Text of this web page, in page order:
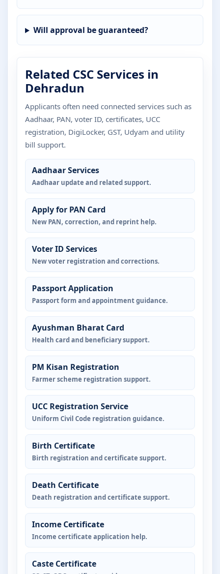
Will approval be guaranteed?
Related CSC Services in
Dehradun
Applicants often need connected services such as
Aadhaar, PAN, voter ID, certificates, UCC
registration, DigiLocker, GST, Udyam and utility
bill support.
Aadhaar Services
Aadhaar update and related support.
Apply for PAN Card
New PAN, correction, and reprint help.
Voter ID Services
New voter registration and corrections.
Passport Application
Passport form and appointment guidance.
Ayushman Bharat Card
Health card and beneficiary support.
PM Kisan Registration
Farmer scheme registration support.
UCC Registration Service
Uniform Civil Code registration guidance.
Birth Certificate
Birth registration and certificate support.
Death Certificate
Death registration and certificate support.
Income Certificate
Income certificate application help.
Caste Certificate